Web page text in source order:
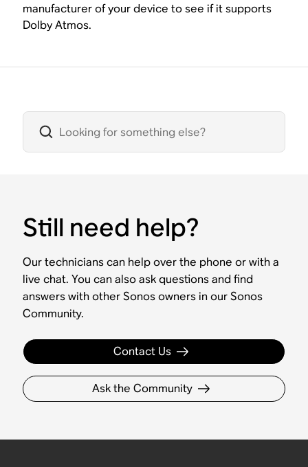
manufacturer of your device to see if it supports
Dolby Atmos.
Still need help?
Our technicians can help over the phone or with a
live chat. You can also ask questions and find
answers with other Sonos owners in our Sonos
Community.
Contact Us
Ask the Community